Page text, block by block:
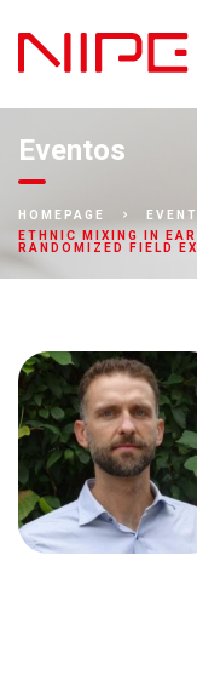
Eventos
HOMEPAGE
ETHNIC MIXING IN
RANDOMIZED FIELD